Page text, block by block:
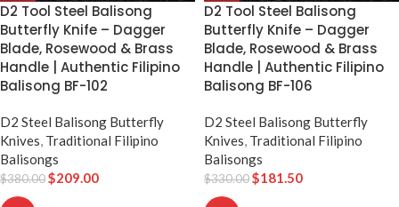
D2 Tool Steel Balisong
Butterfly Knife – Dagger
Blade, Rosewood & Brass
Handle | Authentic Filipino
Balisong BF-102
D2 Steel Balisong Butterfly
Knives, Traditional Filipino
Balisongs
$380.00$209.00
D2 Tool Steel Balisong
Butterfly Knife – Dagger
Blade, Rosewood & Brass
Handle | Authentic Filipino
Balisong BF-106
D2 Steel Balisong Butterfly
Knives, Traditional Filipino
Balisongs
$330.00$181.50